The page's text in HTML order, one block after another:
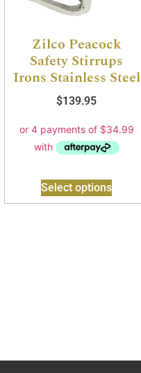
Zilco Peacock
Safety Stirrups
Irons Stainless Steel
$139.95
Select options